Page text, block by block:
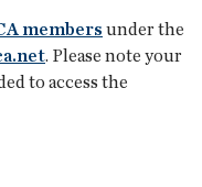
members under the
. Please note your
to access the